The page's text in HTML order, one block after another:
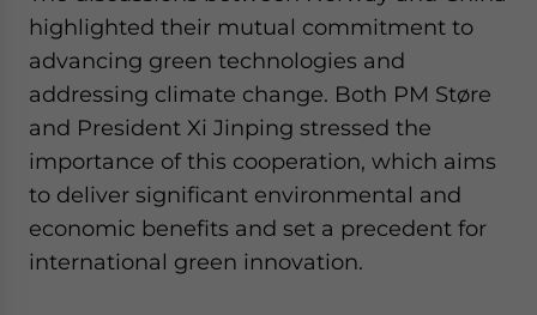
highlighted their mutual commitment to
advancing green technologies and
addressing climate change. Both PM Støre
and President Xi Jinping stressed the
importance of this cooperation, which aims
to deliver significant environmental and
economic benefits and set a precedent for
international green innovation.